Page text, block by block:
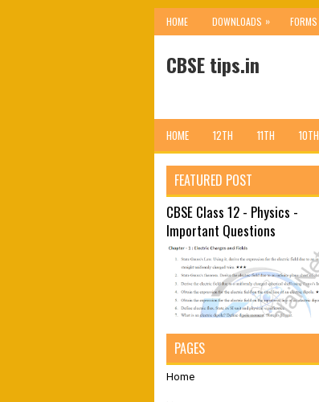
HOME DOWNLOADS » FORMS
CBSE tips.in
HOME 12TH 11TH 10TH
FEATURED POST
CBSE Class 12 - Physics -
Important Questions
PAGES
Home